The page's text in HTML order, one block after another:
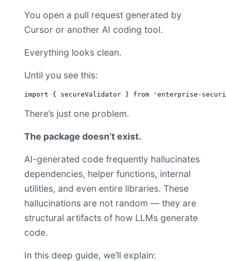
You open a pull request generated by
Cursor or another AI coding tool.
Everything looks clean.
Until you see this:
There’s just one problem.
The package doesn’t exist.
AI-generated code frequently hallucinates
dependencies, helper functions, internal
utilities, and even entire libraries. These
hallucinations are not random — they are
structural artifacts of how LLMs generate
code.
In this deep guide, we’ll explain: